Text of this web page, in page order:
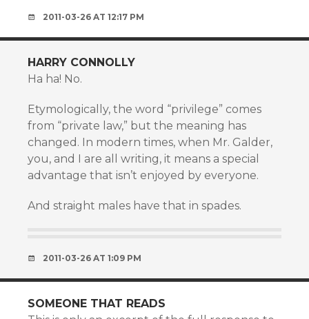
2011-03-26 AT 12:17 PM
HARRY CONNOLLY
Ha ha! No.
Etymologically, the word “privilege” comes
from “private law,” but the meaning has
changed. In modern times, when Mr. Galder,
you, and I are all writing, it means a special
advantage that isn’t enjoyed by everyone.
And straight males have that in spades.
2011-03-26 AT 1:09 PM
SOMEONE THAT READS